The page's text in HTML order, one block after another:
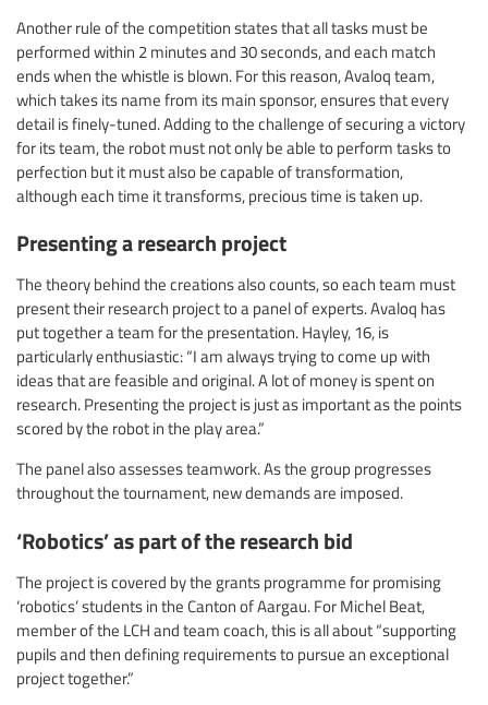
Another rule of the competition states that all tasks must be
performed within 2 minutes and 30 seconds, and each match
ends when the whistle is blown. For this reason, Avaloq team,
which takes its name from its main sponsor, ensures that every
detail is finely-tuned. Adding to the challenge of securing a victory
for its team, the robot must not only be able to perform tasks to
perfection but it must also be capable of transformation,
although each time it transforms, precious time is taken up.
Presenting a research project
The theory behind the creations also counts, so each team must
present their research project to a panel of experts. Avaloq has
put together a team for the presentation. Hayley, 16, is
particularly enthusiastic: “I am always trying to come up with
ideas that are feasible and original. A lot of money is spent on
research. Presenting the project is just as important as the points
scored by the robot in the play area.”
The panel also assesses teamwork. As the group progresses
throughout the tournament, new demands are imposed.
‘Robotics’ as part of the research bid
The project is covered by the grants programme for promising
‘robotics’ students in the Canton of Aargau. For Michel Beat,
member of the LCH and team coach, this is all about “supporting
pupils and then defining requirements to pursue an exceptional
project together.”